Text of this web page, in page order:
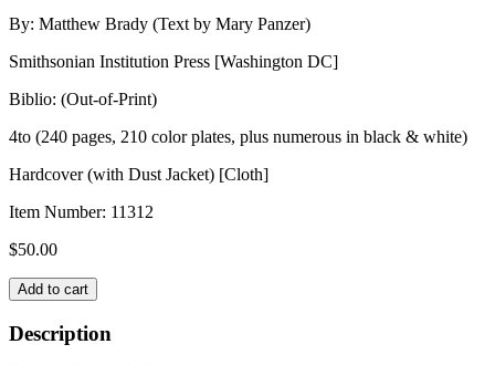
By: Matthew Brady (Text by Mary Panzer)
Smithsonian Institution Press [Washington DC]
Biblio: (Out-of-Print)
4to (240 pages, 210 color plates, plus numerous in black & white)
Hardcover (with Dust Jacket) [Cloth]
Item Number: 11312
$50.00
MATTHEW
BRADY
AND
THE
Add to cart
Description